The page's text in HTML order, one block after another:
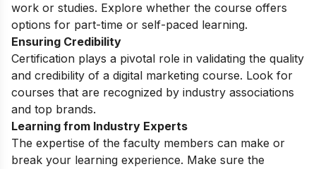
work or studies. Explore whether the course offers
options for part-time or self-paced learning.
Ensuring Credibility
Certification plays a pivotal role in validating the quality
and credibility of a digital marketing course. Look for
courses that are recognized by industry associations
and top brands.
Learning from Industry Experts
The expertise of the faculty members can make or
break your learning experience. Make sure the